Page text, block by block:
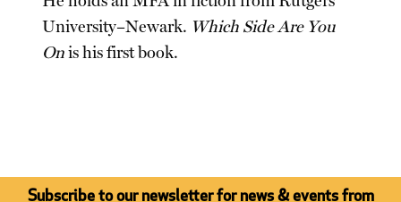
University–Newark. Which Side Are You
Onis his first book.
Subscribe to our newsletter for news & events from